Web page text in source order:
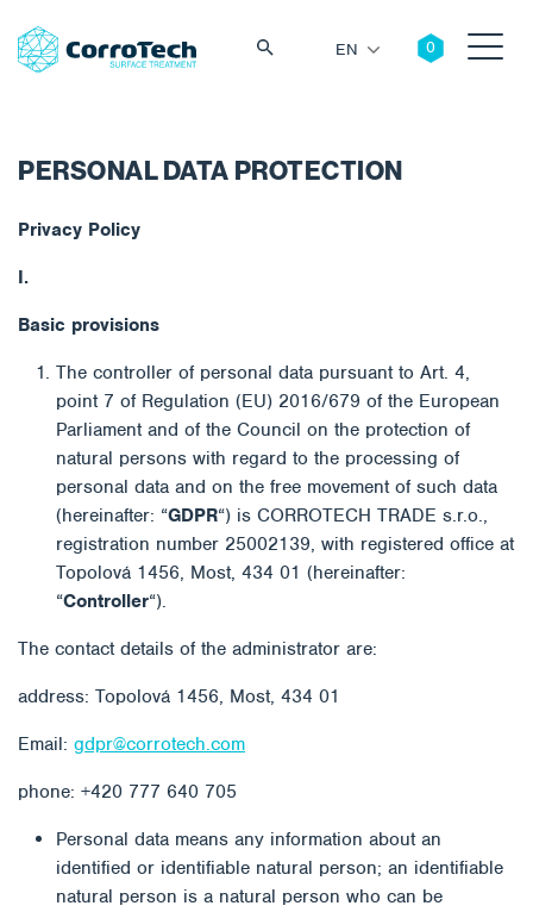
EN
PERSONAL DATA PROTECTION
Privacy Policy
I.
Basic provisions
The controller of personal data pursuant to Art. 4,
point 7 of Regulation (EU) 2016/679 of the European
Parliament and of the Council on the protection of
natural persons with regard to the processing of
personal data and on the free movement of such data
(hereinafter: “GDPR“) is CORROTECH TRADE s.r.o.,
registration number 25002139, with registered office at
Topolová 1456, Most, 434 01 (hereinafter:
“Controller“).
The contact details of the administrator are:
address: Topolová 1456, Most, 434 01
Email: gdpr@corrotech.com
phone: +420 777 640 705
Personal data means any information about an
identified or identifiable natural person; an identifiable
natural person is a natural person who can be